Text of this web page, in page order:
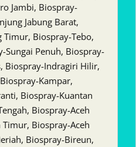
Jambi, Biospray-
Jabung Barat,
Timur, Biospray-Tebo,
Sungai Penuh, Biospray-
Biospray-Indragiri Hilir,
Kampar,
Biospray-Kuantan
Biospray-Aceh
Timur, Biospray-Aceh
Biospray-Bireun,